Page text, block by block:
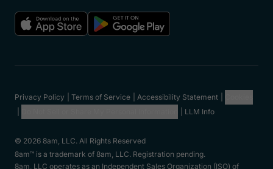
Privacy Policy Terms of Service Accessibility Statement
LLM Info
© 2026 8am, LLC. All Rights Reserved
8am™ is a trademark of 8am, LLC. Registration pending.
8am, LLC operates as an Independent Sales Organization (ISO) of